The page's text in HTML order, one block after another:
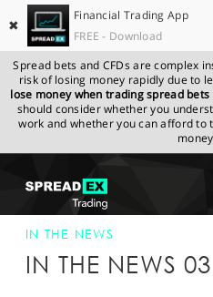
✖
Financial Trading App
FREE - Download
Spread bets and CFDs are complex
risk of losing money rapidly due to
lose money when trading spread
should consider whether you
work and whether you can afford to
GET STARTED
NEWS & ANALYSIS
SPREADEX.COM
THE NEWS
SPREADEX IN THE
IN THE NEWS
IN THE NEWS